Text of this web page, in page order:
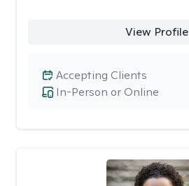
View Profile
In-Person or Online
Accepting Clients